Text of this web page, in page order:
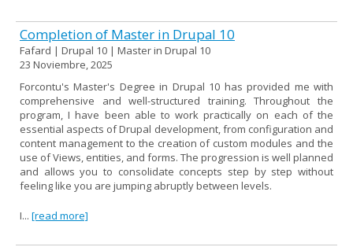
Completion of Master in Drupal 10
Fafard | Drupal 10 | Master in Drupal 10
23 Noviembre, 2025
Forcontu's Master's Degree in Drupal 10 has provided me with
comprehensive and well-structured training. Throughout the
program, I have been able to work practically on each of the
essential aspects of Drupal development, from configuration and
content management to the creation of custom modules and the
use of Views, entities, and forms. The progression is well planned
and allows you to consolidate concepts step by step without
feeling like you are jumping abruptly between levels.
I... [read more]